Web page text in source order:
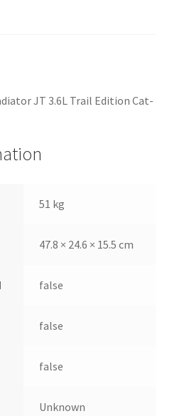
JT 3.6L Trail Edition Cat-
51 kg
47.8 × 24.6 × 15.5 cm
false
false
false
Unknown